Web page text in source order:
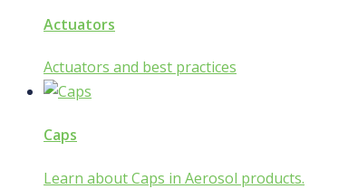
Actuators
Actuators and best practices
Caps
Learn about Caps in Aerosol products.